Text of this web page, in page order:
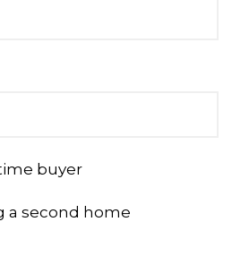
buyer
a second home